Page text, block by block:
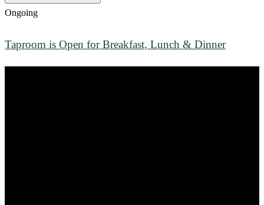
Ongoing
Taproom is Open for Breakfast, Lunch & Dinner